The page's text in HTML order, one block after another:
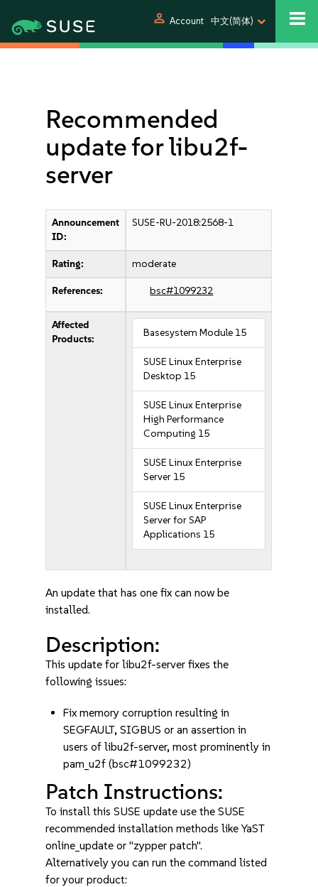
person Account 中文(简体)
Recommended
update for libu2f-
server
Announcement
ID:
SUSE-RU-2018:2568-1
Rating: moderate
References: bsc#1099232
Affected
Products:
Basesystem Module 15
SUSE Linux Enterprise
Desktop 15
SUSE Linux Enterprise
High Performance
Computing 15
SUSE Linux Enterprise
Server 15
SUSE Linux Enterprise
Server for SAP
Applications 15
An update that has one fix can now be
installed.
Description:
This update for libu2f-server fixes the
following issues:
Fix memory corruption resulting in
SEGFAULT, SIGBUS or an assertion in
users of libu2f-server, most prominently in
pam_u2f (bsc#1099232)
Patch Instructions:
To install this SUSE update use the SUSE
recommended installation methods like YaST
online_update or "zypper patch".
Alternatively you can run the command listed
for your product: